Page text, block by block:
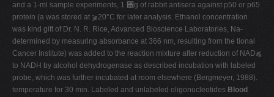
and a 1-ml sample experiments, 1 ␮g of rabbit antisera against p50 or p65
protein (a was stored at ⫺20°C for later analysis. Ethanol concentration
was kind gift of Dr. N. R. Rice, Advanced Bioscience Laboratories, Na-
determined by measuring absorbance at 366 nm, resulting from the tional
Cancer Institute) was added to the reaction mixture after reduction of NAD⫹
to NADH by alcohol dehydrogenase as described incubation with labeled
probe, which was further incubated at room elsewhere (Bergmeyer, 1988).
temperature for 30 min. Labeled and unlabeled oligonucleotides Blood